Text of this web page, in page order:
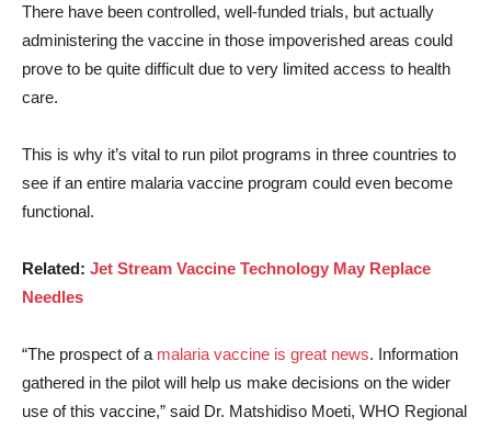
There have been controlled, well-funded trials, but actually
administering the vaccine in those impoverished areas could
prove to be quite difficult due to very limited access to health
care.
This is why it’s vital to run pilot programs in three countries to
see if an entire malaria vaccine program could even become
functional.
Related: Jet Stream Vaccine Technology May Replace
Needles
“The prospect of a malaria vaccine is great news. Information
gathered in the pilot will help us make decisions on the wider
use of this vaccine,” said Dr. Matshidiso Moeti, WHO Regional